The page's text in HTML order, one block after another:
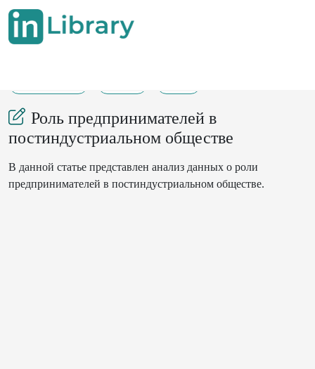
Роль предпринимателей в
постиндустриальном обществе
В данной статье представлен анализ данных о роли
предпринимателей в постиндустриальном обществе.